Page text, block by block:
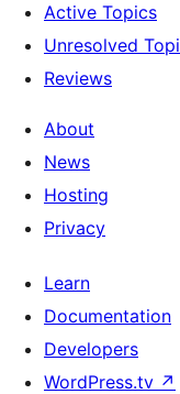
Active Topics
Unresolved
Reviews
About
News
Hosting
Privacy
Learn
Documentation
Developers
WordPress.tv ↗